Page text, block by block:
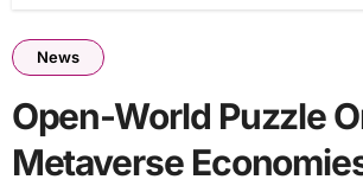
News
Open-World Puzzle
Metaverse